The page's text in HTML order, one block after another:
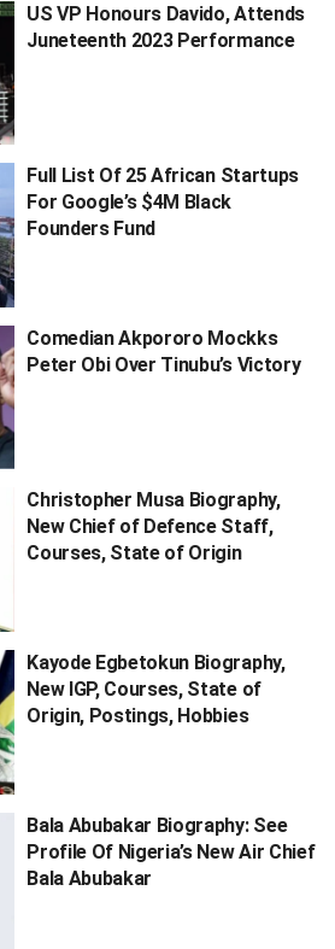
US VP Honours Davido, Attends
Juneteenth 2023 Performance
Full List Of 25 African Startups
For Google’s $4M Black
Founders Fund
Comedian Akpororo Mockks
Peter Obi Over Tinubu’s Victory
Christopher Musa Biography,
New Chief of Defence Staff,
Courses, State of Origin
Kayode Egbetokun Biography,
New IGP, Courses, State of
Origin, Postings, Hobbies
Bala Abubakar Biography: See
Profile Of Nigeria’s New Air Chief
Bala Abubakar